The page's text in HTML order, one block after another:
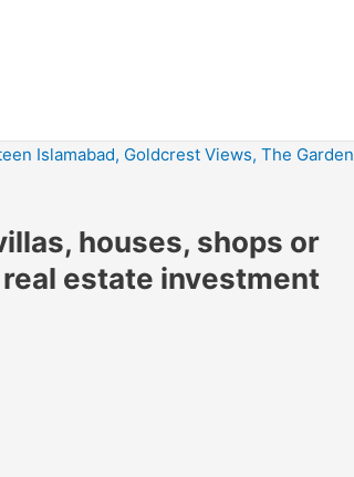
Islamabad, Goldcrest Views, The Garden
houses, shops or
estate investment